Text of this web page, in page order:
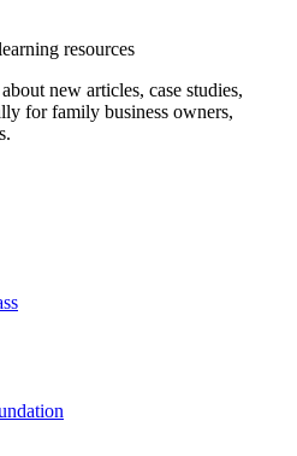
resources
new articles, case studies,
for family business owners,